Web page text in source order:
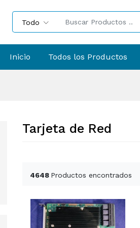
Todo
Inicio Todos los Productos
Tarjeta de Red
4648 Productos encontrados